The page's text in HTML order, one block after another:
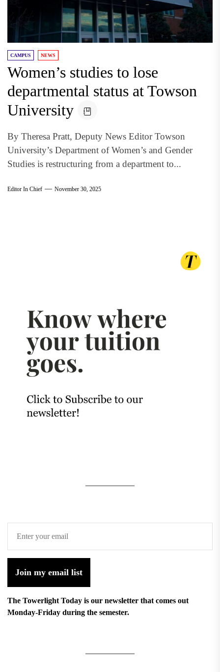
CAMPUS NEWS
Women’s studies to lose
departmental status at Towson
University
By Theresa Pratt, Deputy News Editor Towson
University’s Department of Women’s and Gender
Studies is restructuring from a department to...
Editor In Chief November 30, 2025
Join my email list
The Towerlight Today is our newsletter that comes out
Monday-Friday during the semester.